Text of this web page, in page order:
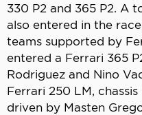
330 P2 and 365 P2. A
also entered in the
teams supported by
entered a Ferrari 365
Rodriguez and Nino
Ferrari 250 LM,
driven by Masten